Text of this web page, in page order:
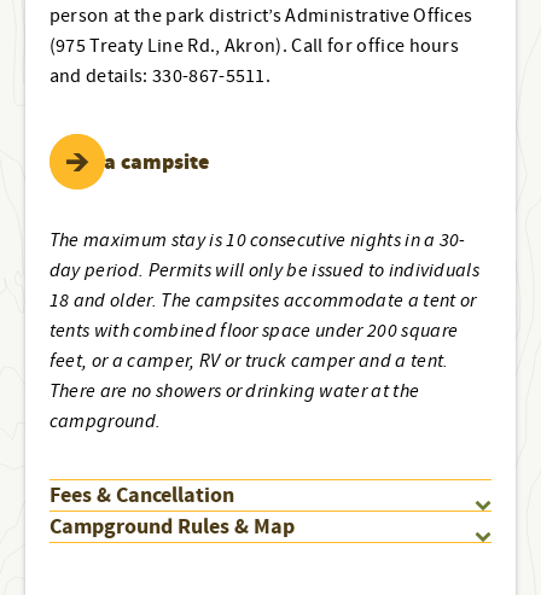
person at the park district’s Administrative Offices
(975 Treaty Line Rd., Akron). Call for office hours
and details: 330-867-5511.
Book a campsite
The maximum stay is 10 consecutive nights in a 30-
day period. Permits will only be issued to individuals
18 and older. The campsites accommodate a tent or
tents with combined floor space under 200 square
feet, or a camper, RV or truck camper and a tent.
There are no showers or drinking water at the
campground.
Fees & Cancellation
Campground Rules & Map